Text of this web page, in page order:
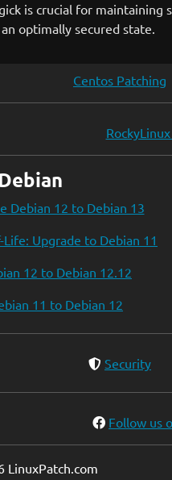
is crucial for
optimally secured state.
Centos Patching
Debian
Debian 12 to Debian 13
Upgrade to Debian 11
12 to Debian 12.12
11 to Debian 12
Security
Follow us
LinuxPatch.com